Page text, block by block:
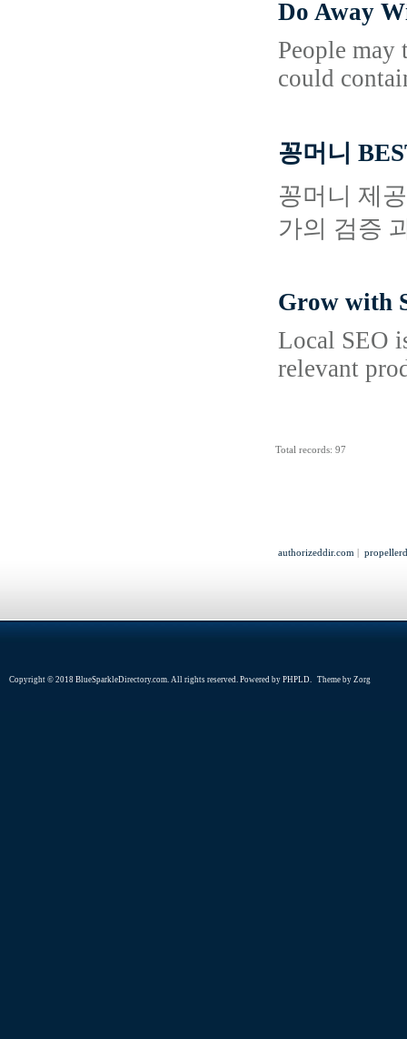
Do Away
People may
could
꽁머니
꽁머니 제
가의 검증
Grow with
Local SEO
relevant
Total records: 97
authorizeddir.com |
Copyright © 2018 BlueSparkleDirectory.com. All rights reserved. Powered by PHPLD. Theme by Zorg